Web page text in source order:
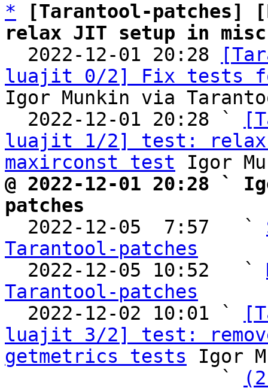
*
[Tarantool-patches]
relax JIT setup in
2022-12-01 20:28
luajit 0/2] Fix tests for
Igor Munkin via
  2022-12-01 20:28 `
luajit 1/2] test: relax
maxirconst test
@ 2022-12-01 20:28 `
patches
2022-12-05  7:57   `
Tarantool-patches
2022-12-05 10:52   `
Tarantool-patches
2022-12-02 10:01 `
luajit 3/2] test:
getmetrics tests Igor
                   `